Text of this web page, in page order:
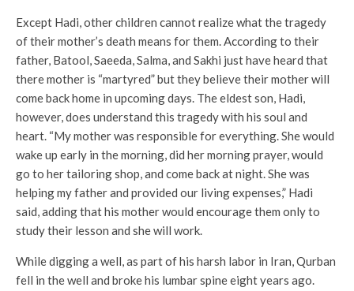
Except Hadi, other children cannot realize what the tragedy
of their mother’s death means for them. According to their
father, Batool, Saeeda, Salma, and Sakhi just have heard that
there mother is “martyred” but they believe their mother will
come back home in upcoming days. The eldest son, Hadi,
however, does understand this tragedy with his soul and
heart. “My mother was responsible for everything. She would
wake up early in the morning, did her morning prayer, would
go to her tailoring shop, and come back at night. She was
helping my father and provided our living expenses,” Hadi
said, adding that his mother would encourage them only to
study their lesson and she will work.
While digging a well, as part of his harsh labor in Iran, Qurban
fell in the well and broke his lumbar spine eight years ago.